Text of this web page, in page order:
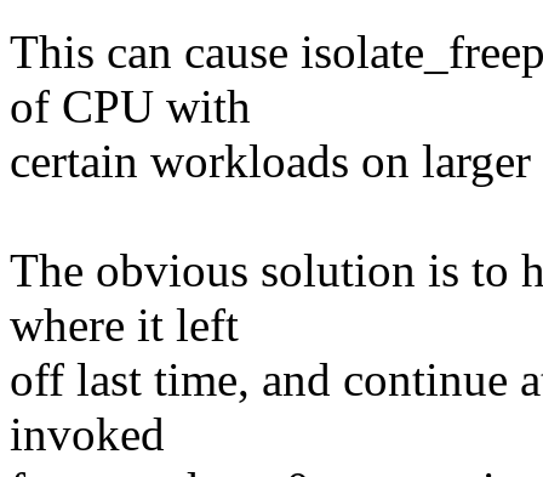
This can cause
of CPU with
certain workloads on
The obvious solution is to
where it left
off last time, and continue
invoked